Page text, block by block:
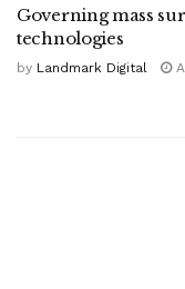
Governing mass
technologies
by Landmark Digital